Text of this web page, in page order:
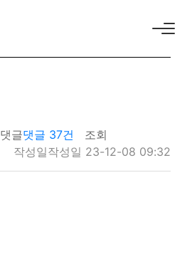
댓글댓글 37건
조회
작성일작성일 23-12-08 09:32